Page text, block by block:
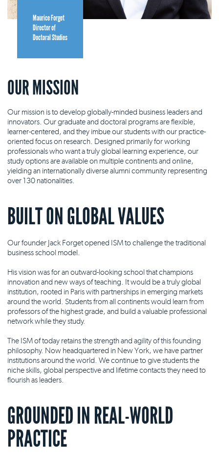
Maurice Forget
Director of
Doctoral Studies
OUR MISSION
Our mission is to develop globally-minded business leaders and
innovators. Our graduate and doctoral programs are flexible,
learner-centered, and they imbue our students with our practice-
oriented focus on research. Designed primarily for working
professionals who want a truly global learning experience, our
study options are available on multiple continents and online,
yielding an internationally diverse alumni community representing
over 130 nationalities.
BUILT ON GLOBAL VALUES
Our founder Jack Forget opened ISM to challenge the traditional
business school model.
His vision was for an outward-looking school that champions
innovation and new ways of teaching. It would be a truly global
institution, rooted in Paris with partnerships in emerging markets
around the world. Students from all continents would learn from
professors of the highest grade, and build a valuable professional
network while they study.
The ISM of today retains the strength and agility of this founding
philosophy. Now headquartered in New York, we have partner
institutions around the world. We continue to give students the
niche skills, global perspective and lifetime contacts they need to
flourish as leaders.
GROUNDED IN REAL-WORLD
PRACTICE